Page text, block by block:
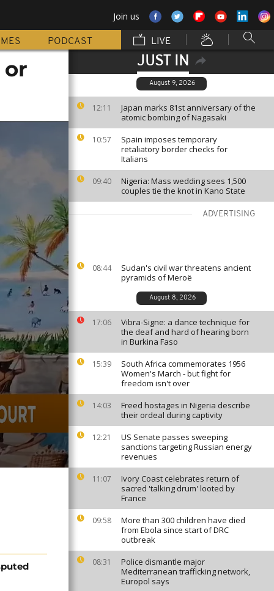
Join us
PODCAST LIVE
JUST IN
August 9, 2026
12:11
Japan marks 81st anniversary of the
atomic bombing of Nagasaki
10:57
Spain imposes temporary
retaliatory border checks for
Italians
09:40
Nigeria: Mass wedding sees 1,500
couples tie the knot in Kano State
ADVERTISING
08:44
Sudan's civil war threatens ancient
pyramids of Meroë
August 8, 2026
17:06
Vibra-Signe: a dance technique for
the deaf and hard of hearing born
in Burkina Faso
15:39
South Africa commemorates 1956
Women's March - but fight for
freedom isn't over
14:03
Freed hostages in Nigeria describe
their ordeal during captivity
12:21
US Senate passes sweeping
sanctions targeting Russian energy
revenues
11:07
Ivory Coast celebrates return of
sacred 'talking drum' looted by
France
09:58
More than 300 children have died
from Ebola since start of DRC
outbreak
08:31
Police dismantle major
Mediterranean trafficking network,
Europol says
or